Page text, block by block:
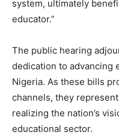
system, ultimately
educator.”
The public hearing
dedication to advancing
Nigeria. As these bills
channels, they
realizing the nation’s
educational sector.